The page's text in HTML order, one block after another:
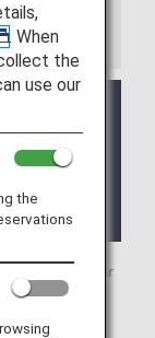
lounge
for
state
for your
access
flights.
. When
the
use our
the